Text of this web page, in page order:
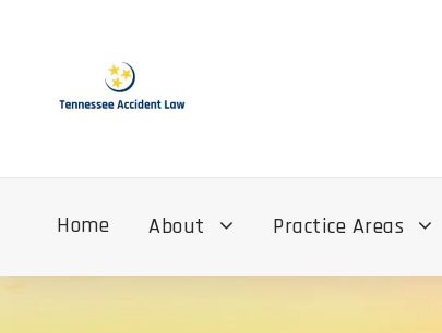
Home About Practice Areas